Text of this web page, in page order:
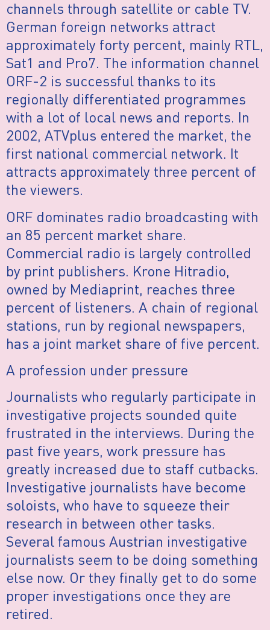
channels through satellite or cable TV.
German foreign networks attract
approximately forty percent, mainly RTL,
Sat1 and Pro7. The information channel
ORF-2 is successful thanks to its
regionally differentiated programmes
with a lot of local news and reports. In
2002, ATVplus entered the market, the
first national commercial network. It
attracts approximately three percent of
the viewers.
ORF dominates radio broadcasting with
an 85 percent market share.
Commercial radio is largely controlled
by print publishers. Krone Hitradio,
owned by Mediaprint, reaches three
percent of listeners. A chain of regional
stations, run by regional newspapers,
has a joint market share of five percent.
A profession under pressure
Journalists who regularly participate in
investigative projects sounded quite
frustrated in the interviews. During the
past five years, work pressure has
greatly increased due to staff cutbacks.
Investigative journalists have become
soloists, who have to squeeze their
research in between other tasks.
Several famous Austrian investigative
journalists seem to be doing something
else now. Or they finally get to do some
proper investigations once they are
retired.